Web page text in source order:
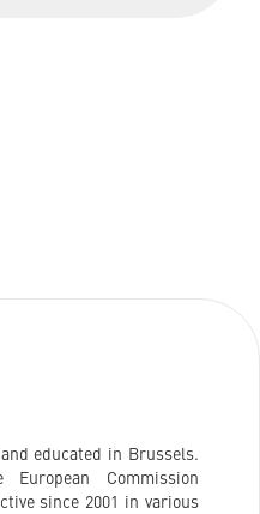
educated in Brussels.
Commission
since 2001 in various